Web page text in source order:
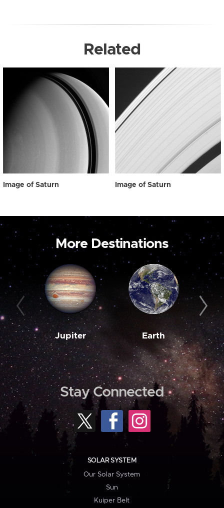
Related
Image of Saturn Image of Saturn
More Destinations
Jupiter Earth
Stay Connected
SOLAR SYSTEM
Our Solar System
Sun
Kuiper Belt